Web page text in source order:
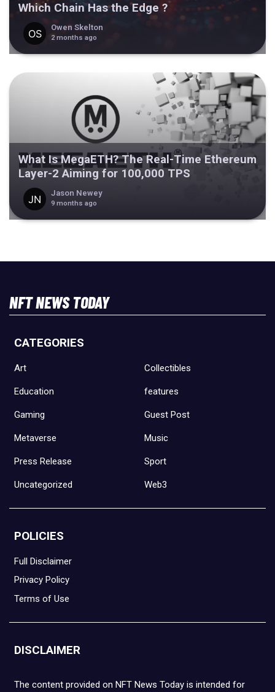
Which Chain Has the Edge ?
Owen Skelton
2 months ago
What Is MegaETH? The Real-Time Ethereum
Layer-2 Aiming for 100,000 TPS
Jason Newey
9 months ago
NFT NEWS TODAY
CATEGORIES
Art Collectibles
Education features
Gaming Guest Post
Metaverse Music
Press Release Sport
Uncategorized Web3
POLICIES
Full Disclaimer
Privacy Policy
Terms of Use
DISCLAIMER
The content provided on NFT News Today is intended for